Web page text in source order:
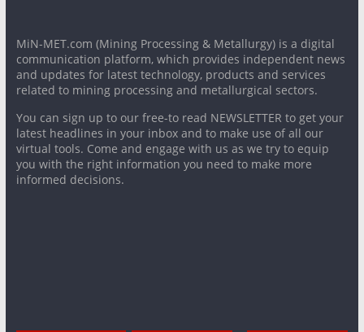
MiN-MET.com (Mining Processing & Metallurgy) is a digital
communication platform, which provides independent news
and updates for latest technology, products and services
related to mining processing and metallurgical sectors.
You can sign up to our free-to read NEWSLETTER to get your
latest headlines in your inbox and to make use of all our
virtual tools. Come and engage with us as we try to equip
you with the right information you need to make more
informed decisions.